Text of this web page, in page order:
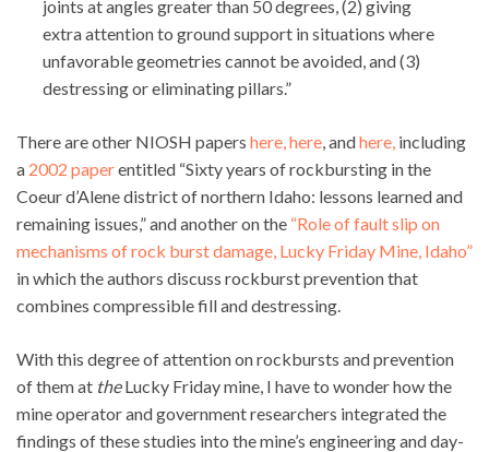
joints at angles greater than 50 degrees, (2) giving
extra attention to ground support in situations where
unfavorable geometries cannot be avoided, and (3)
destressing or eliminating pillars.”
There are other NIOSH papers here, here , andhere, including
a 2002 paperentitled “Sixty years of rockbursting in the
Coeur d’Alene district of northern Idaho: lessons learned and
remaining issues,” and another on the “Role of fault slip on
mechanisms of rock burst damage, Lucky Friday Mine, Idaho”
in which the authors discuss rockburst prevention that
combines compressible fill and destressing.
With this degree of attention on rockbursts and prevention
of them at theLucky Friday mine, I have to wonder how the
mine operator and government researchers integrated the
findings of these studies into the mine’s engineering and day-